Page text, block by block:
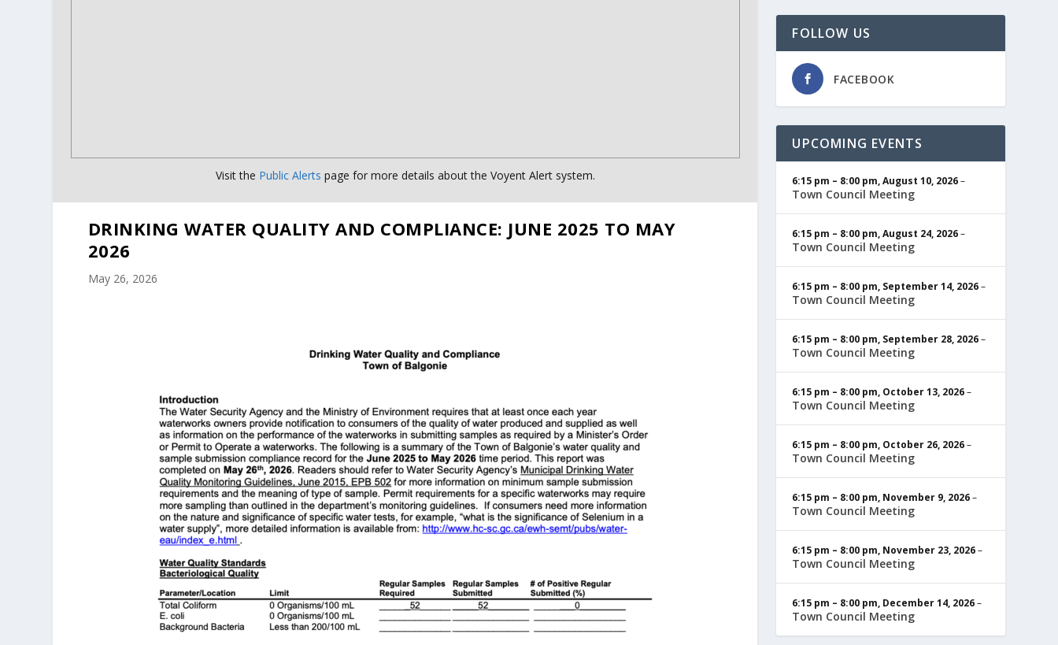
Visit the Public Alerts page for more details about the Voyent Alert system.
DRINKING WATER QUALITY AND COMPLIANCE: JUNE 2025 TO MAY
2026
May 26, 2026
FOLLOW US
FACEBOOK
UPCOMING EVENTS
6:15 pm – 8:00 pm,August 10, 2026–
Town Council Meeting
6:15 pm – 8:00 pm,August 24, 2026–
Town Council Meeting
6:15 pm – 8:00 pm, September 14, 2026–
Town Council Meeting
6:15 pm – 8:00 pm, September 28, 2026–
Town Council Meeting
6:15 pm – 8:00 pm, October 13, 2026–
Town Council Meeting
6:15 pm – 8:00 pm, October 26, 2026–
Town Council Meeting
6:15 pm – 8:00 pm, November 9, 2026–
Town Council Meeting
6:15 pm – 8:00 pm, November 23, 2026–
Town Council Meeting
6:15 pm – 8:00 pm, December 14, 2026–
Town Council Meeting